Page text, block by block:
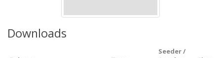
Downloads
Seeder /